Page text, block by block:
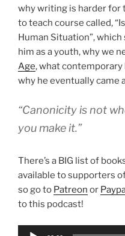
why writing is harder for
to teach course called,
Human Situation”,
him as a youth, why we
Age, what contemporary
why he eventually came
“Canonicity is not
you make it.”
There’s a BIG list of
available to supporters
so go to Patreon or
to this podcast!
Audio